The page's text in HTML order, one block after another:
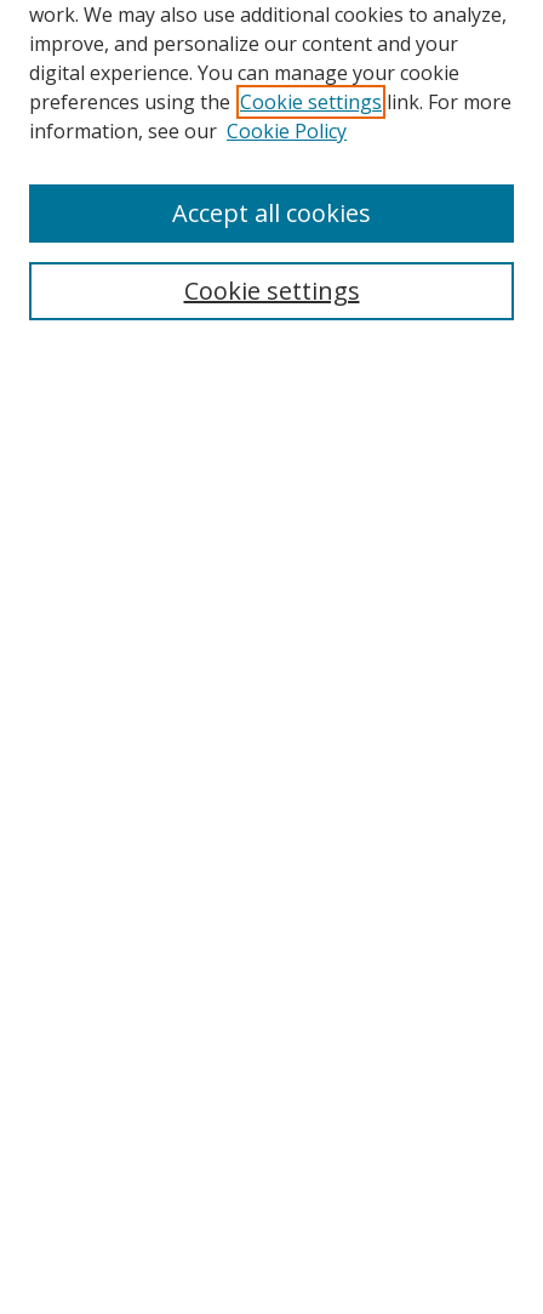
Search
work. We may also use additional cookies to analyze,
improve, and personalize our content and your
digital experience. You can manage your cookie
preferences using the Cookie settings link. For more
information, see our Cookie Policy
Cookie settings
Accept all cookies